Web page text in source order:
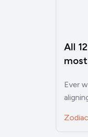
All
Ever
Zodiac